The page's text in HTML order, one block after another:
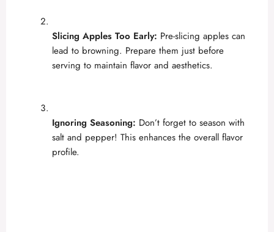
Slicing Apples Too Early: Pre-slicing apples can
lead to browning. Prepare them just before
serving to maintain flavor and aesthetics.
Ignoring Seasoning: Don’t forget to season with
salt and pepper! This enhances the overall flavor
profile.